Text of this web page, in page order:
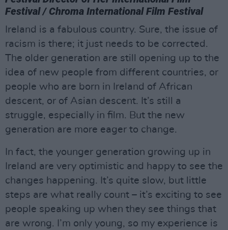
Festival / Chroma International Film Festival
Ireland is a fabulous country. Sure, the issue of
racism is there; it just needs to be corrected.
The older generation are still opening up to the
idea of new people from different countries, or
people who are born in Ireland of African
descent, or of Asian descent. It’s still a
struggle, especially in film. But the new
generation are more eager to change.
In fact, the younger generation growing up in
Ireland are very optimistic and happy to see the
changes happening. It’s quite slow, but little
steps are what really count – it’s exciting to see
people speaking up when they see things that
are wrong. I’m only young, so my experience is